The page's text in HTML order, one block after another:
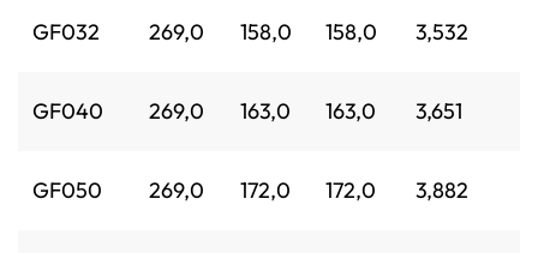
GF032 269,0 158,0 158,0 3,532
GF040 269,0 163,0 163,0 3,651
GF050 269,0 172,0 172,0 3,882